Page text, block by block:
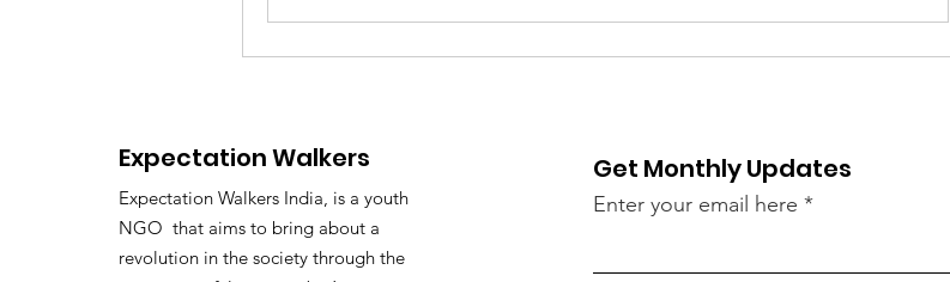
Expectation Walkers
Expectation Walkers India, is a youth
NGO that aims to bring about a
revolution in the society through the
Get Monthly Updates
Enter your email here